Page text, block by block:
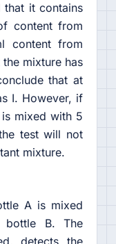
it contains
content from
content from
mixture has
that at
I. However, if
mixed with 5
test will not
mixture.
A is mixed
B. The